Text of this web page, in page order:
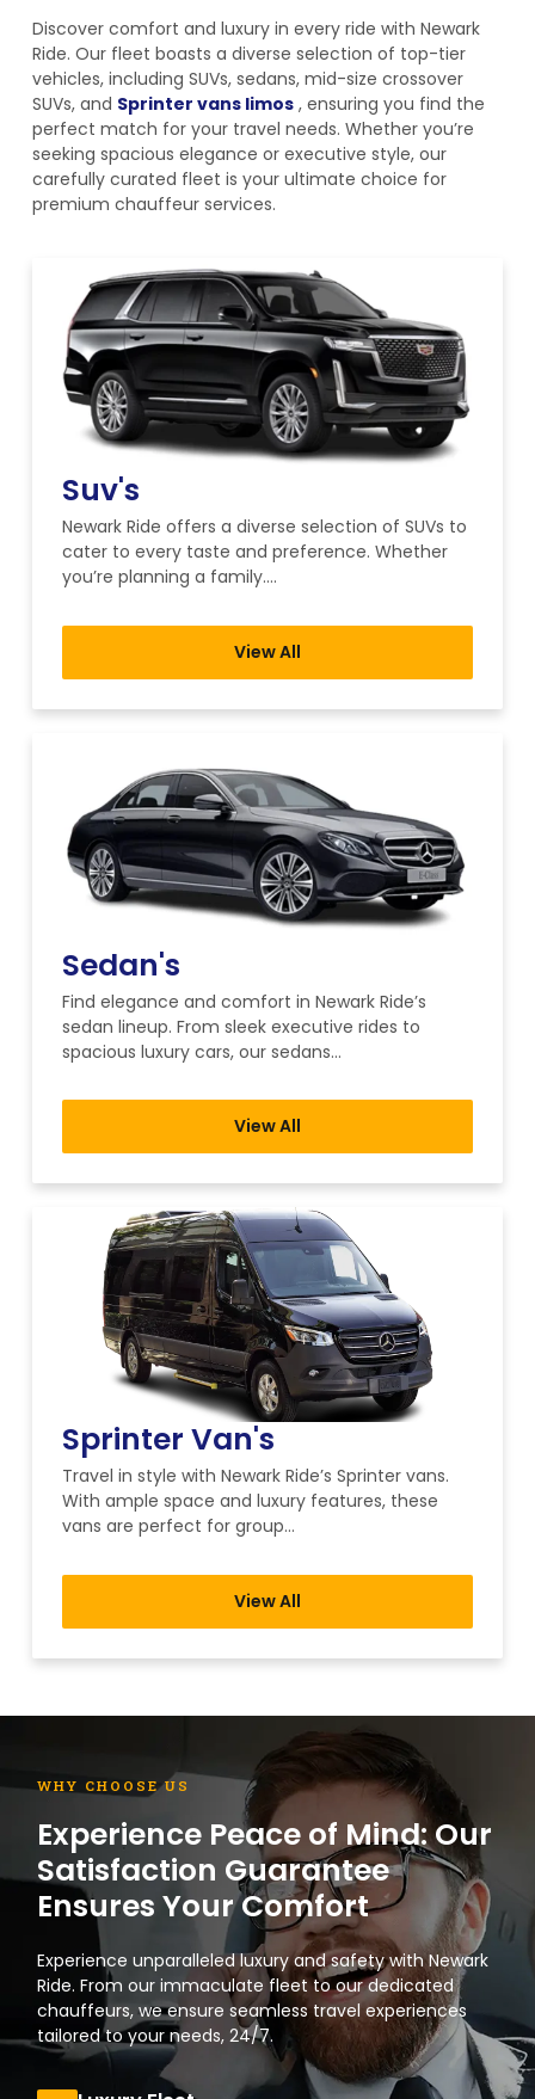
Discover comfort and luxury in every ride with Newark
Ride. Our fleet boasts a diverse selection of top-tier
vehicles, including SUVs, sedans, mid-size crossover
SUVs, and Sprinter vans limos , ensuring you find the
perfect match for your travel needs. Whether you’re
seeking spacious elegance or executive style, our
carefully curated fleet is your ultimate choice for
premium chauffeur services.
Suv's
Newark Ride offers a diverse selection of SUVs to
cater to every taste and preference. Whether
you’re planning a family….
View All
Sedan's
Find elegance and comfort in Newark Ride’s
sedan lineup. From sleek executive rides to
spacious luxury cars, our sedans…
View All
Sprinter Van's
Travel in style with Newark Ride’s Sprinter vans.
With ample space and luxury features, these
vans are perfect for group…
View All
WHY CHOOSE US
Experience Peace of Mind: Our
Satisfaction Guarantee
Ensures Your Comfort
Experience unparalleled luxury and safety with Newark
Ride. From our immaculate fleet to our dedicated
chauffeurs, we ensure seamless travel experiences
tailored to your needs, 24/7.